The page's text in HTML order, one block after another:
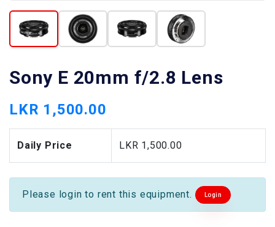
Sony E 20mm f/2.8 Lens
LKR 1,500.00
Daily Price LKR 1,500.00
Please login to rent this equipment. Login